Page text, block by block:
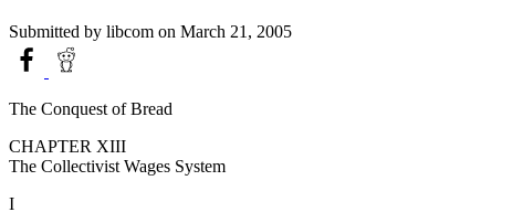
Submitted by libcom on March 21, 2005
The Conquest of Bread
CHAPTER XIII
The Collectivist Wages System
I